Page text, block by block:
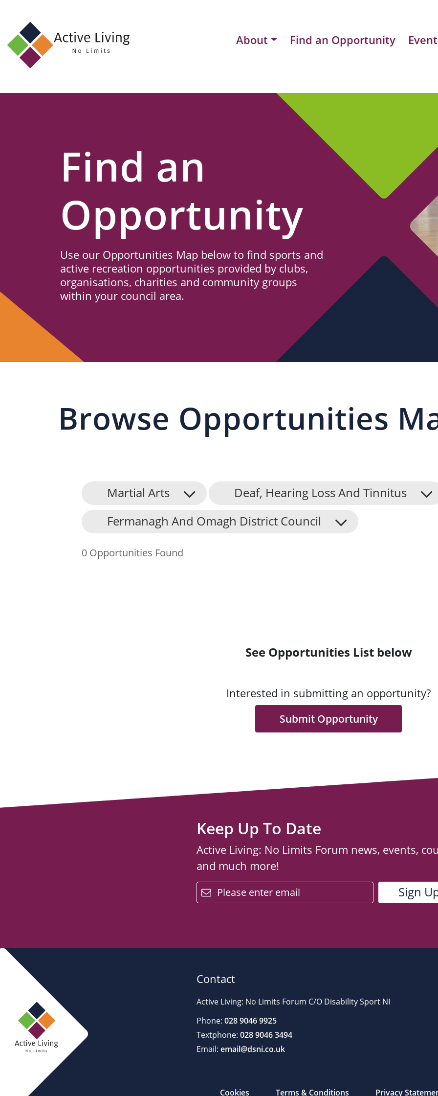
About Find an Opportunity
About
Us
Find
Find an Opportunity
Events and Schemes
Find an
Opportunity
Use our Opportunities Map below to find sports and
active recreation opportunities provided by clubs,
organisations, charities and community groups
within your council area.
Browse Opportunities
Martial Arts
Deaf, Hearing Loss And Tinnitus
Fermanagh And Omagh District Council
0 Opportunities Found
See Opportunities List below
Interested in submitting an opportunity?
Submit Opportunity
Keep Up To Date
Active Living: No Limits Forum news, events,
and much more!
email
Contact
Active Living: No Limits Forum C/O Disability Sport NI
Phone: 028 9046 9925
Textphone: 028 9046 3494
Email: email@dsni.co.uk
Cookies Terms & Conditions Privacy